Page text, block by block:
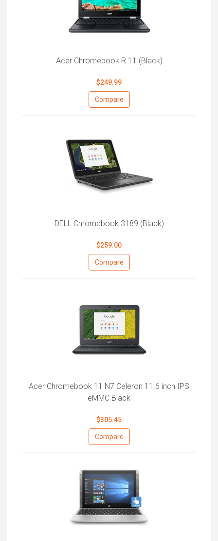
Acer Chromebook R 11 (Black)
$249.99
Compare
DELL Chromebook 3189 (Black)
$259.00
Compare
Acer Chromebook 11 N7 Celeron 11.6 inch IPS
eMMC Black
$305.45
Compare